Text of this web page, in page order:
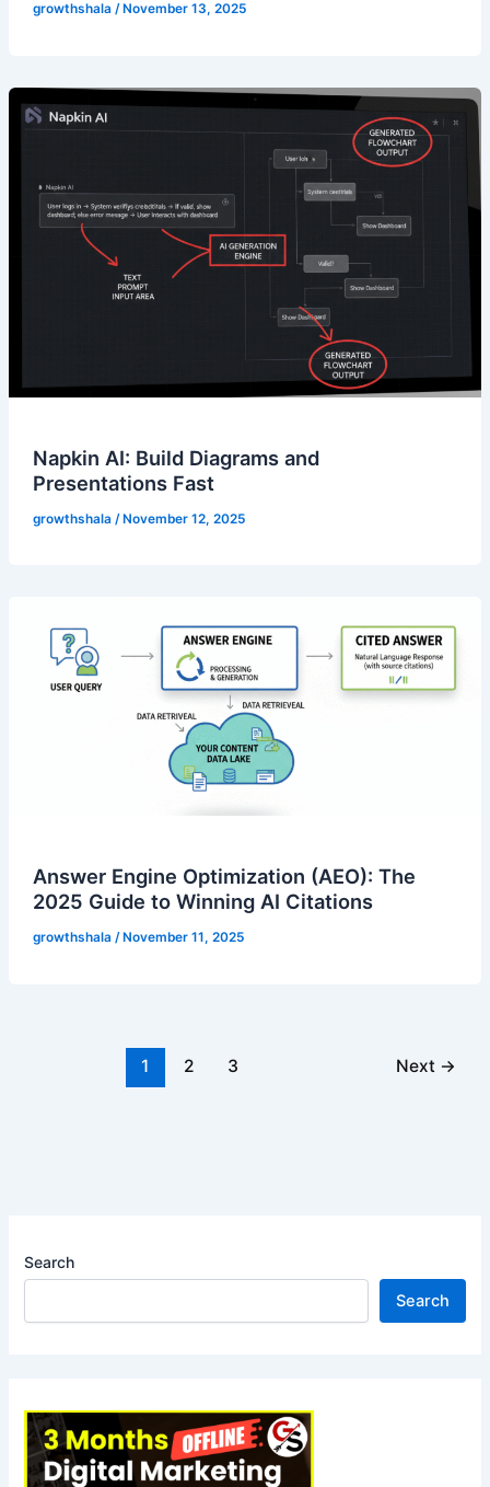
growthshala / November 13, 2025
Napkin AI: Build Diagrams and
Presentations Fast
growthshala /November 12, 2025
Answer Engine Optimization (AEO): The
2025 Guide to Winning AI Citations
growthshala /November 11, 2025
1 2 3 Next →
Search
Search